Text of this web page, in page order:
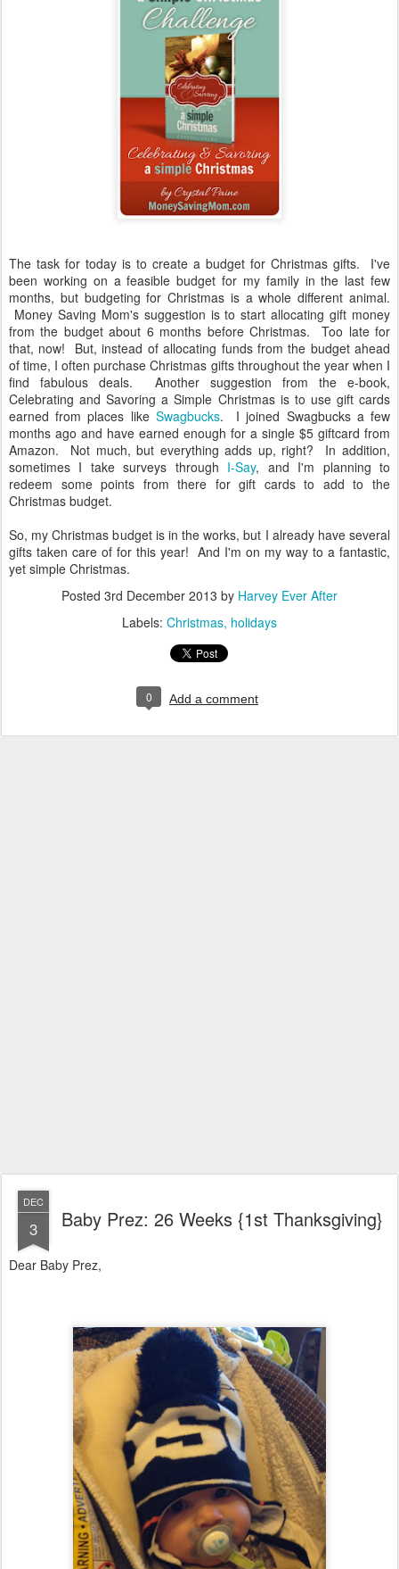
The task for today is to create a budget for Christmas gifts. I've
been working on a feasible budget for my family in the last few
months, but budgeting for Christmas is a whole different animal.
Money Saving Mom's suggestion is to start allocating gift money
from the budget about 6 months before Christmas. Too late for
that, now! But, instead of allocating funds from the budget ahead
of time, I often purchase Christmas gifts throughout the year when I
find fabulous deals. Another suggestion from the e-book,
Celebrating and Savoring a Simple Christmas is to use gift cards
earned from places like Swagbucks. I joined Swagbucks a few
months ago and have earned enough for a single $5 giftcard from
Amazon. Not much, but everything adds up, right? In addition,
sometimes I take surveys through I-Say, and I'm planning to
redeem some points from there for gift cards to add to the
Christmas budget.
So, my Christmas budget is in the works, but I already have several
gifts taken care of for this year! And I'm on my way to a fantastic,
yet simple Christmas.
Posted 3rd December 2013 by Harvey Ever After
Labels: Christmas holidays
0 Add a comment
DEC
3 Baby Prez: 26 Weeks {1st Thanksgiving}
Dear Baby Prez,